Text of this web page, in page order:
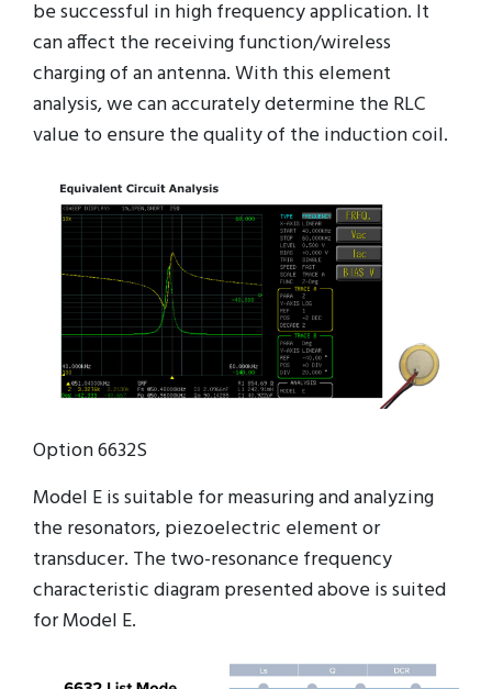
be successful in high frequency application. It
can affect the receiving function/wireless
charging of an antenna. With this element
analysis, we can accurately determine the RLC
value to ensure the quality of the induction coil.
Option 6632S
Model E is suitable for measuring and analyzing
the resonators, piezoelectric element or
transducer. The two-resonance frequency
characteristic diagram presented above is suited
for Model E.